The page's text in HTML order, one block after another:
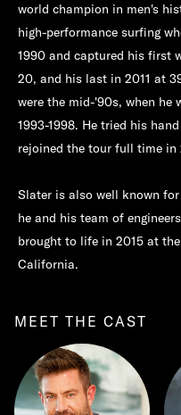
world champion in men's
high-performance surfing
1990 and captured his first
20, and his last in 2011 at
were the mid-'90s, when he
1993-1998. He tried his
rejoined the tour full time in
Slater is also well known
he and his team of
brought to life in 2015 at
California.
MEET THE CAST